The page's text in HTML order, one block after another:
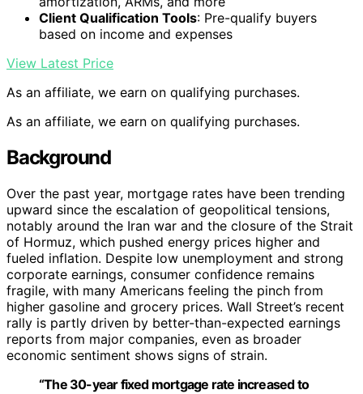
Client Qualification Tools: Pre-qualify buyers
based on income and expenses
View Latest Price
As an affiliate, we earn on qualifying purchases.
As an affiliate, we earn on qualifying purchases.
Background
Over the past year, mortgage rates have been trending
upward since the escalation of geopolitical tensions,
notably around the Iran war and the closure of the Strait
of Hormuz, which pushed energy prices higher and
fueled inflation. Despite low unemployment and strong
corporate earnings, consumer confidence remains
fragile, with many Americans feeling the pinch from
higher gasoline and grocery prices. Wall Street’s recent
rally is partly driven by better-than-expected earnings
reports from major companies, even as broader
economic sentiment shows signs of strain.
“The 30-year fixed mortgage rate increased to